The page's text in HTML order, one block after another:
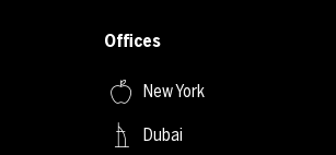
Offices
New York
Dubai